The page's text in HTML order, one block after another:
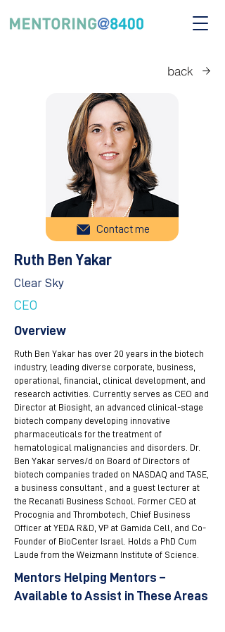
back
Contact me
Ruth Ben Yakar
Clear Sky
CEO
Overview
Ruth Ben Yakar has over 20 years in the biotech
industry, leading diverse corporate, business,
operational, financial, clinical development, and
research activities. Currently serves as CEO and
Director at Biosight, an advanced clinical-stage
biotech company developing innovative
pharmaceuticals for the treatment of
hematological malignancies and disorders. Dr.
Ben Yakar serves/d on Board of Directors of
biotech companies traded on NASDAQ and TASE,
a business consultant , and a guest lecturer at
the Recanati Business School. Former CEO at
Procognia and Thrombotech, Chief Business
Officer at YEDA R&D, VP at Gamida Cell, and Co-
Founder of BioCenter Israel. Holds a PhD Cum
Laude from the Weizmann Institute of Science.
Mentors Helping Mentors –
Available to Assist in These Areas